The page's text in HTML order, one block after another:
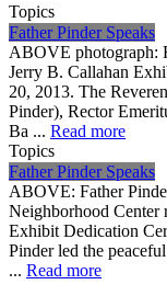
Topics
Father Pinder Speaks
ABOVE photograph:
Jerry B. Callahan
20, 2013. The
Pinder), Rector
Ba ... Read more
Topics
Father Pinder Speaks
ABOVE: Father
Neighborhood Center
Exhibit Dedication
Pinder led the
... Read more